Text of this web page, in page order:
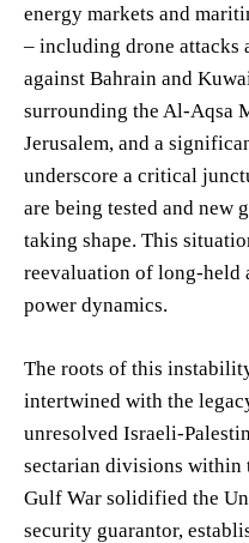
energy markets and
– including drone attacks
against Bahrain and
surrounding the Al-Aqsa
Jerusalem, and a
underscore a critical
are being tested and new
taking shape. This
reevaluation of long-held
power dynamics.
The roots of this
intertwined with the
unresolved Israeli-
sectarian divisions within
Gulf War solidified the
security guarantor,